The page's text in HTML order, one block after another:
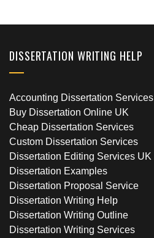
DISSERTATION WRITING HELP
Accounting Dissertation Services
Buy Dissertation Online UK
Cheap Dissertation Services
Custom Dissertation Services
Dissertation Editing Services UK
Dissertation Examples
Dissertation Proposal Service
Dissertation Writing Help
Dissertation Writing Outline
Dissertation Writing Services